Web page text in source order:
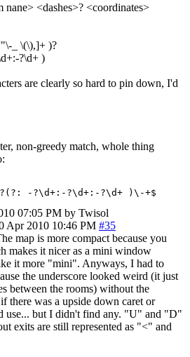
nane> <dashes>? <coordinates>
_ \(\),]+ )?
?\d+ )
are clearly so hard to pin down, I'd
non-greedy match, whole thing
-?\d+:-?\d+:-?\d+ )\-+$
07:05 PM by Twisol
Apr 2010 10:46 PM #35
map is more compact because you
makes it nicer as a mini window
it more "mini". Anyways, I had to
the underscore looked weird (it just
between the rooms) without the
there was a upside down caret or
use... but I didn't find any. "U" and "D"
exits are still represented as "<" and